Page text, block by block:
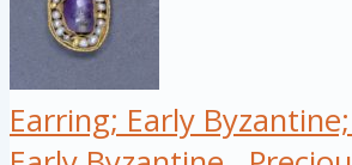
Earring; Early